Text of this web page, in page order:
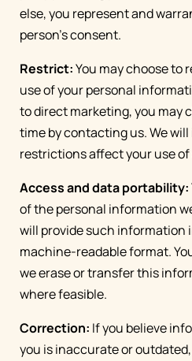
else, you represent and
person’s consent.
Restrict:You may choose to
use of your personal
to direct marketing, you may
time by contacting us. We
restrictions affect your use of
Access and data portability:
of the personal information
will provide such information
machine-readable format.
we erase or transfer this
where feasible.
Correction: If you believe
you is inaccurate or